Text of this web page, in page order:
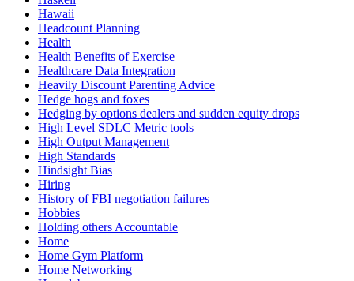
Hawaii
Headcount Planning
Health
Health Benefits of Exercise
Healthcare Data Integration
Heavily Discount Parenting Advice
Hedge hogs and foxes
Hedging by options dealers and sudden equity drops
High Level SDLC Metric tools
High Output Management
High Standards
Hindsight Bias
Hiring
History of FBI negotiation failures
Hobbies
Holding others Accountable
Home
Home Gym Platform
Home Networking